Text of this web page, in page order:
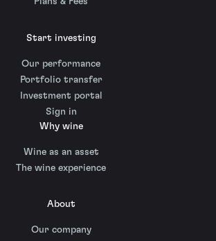
Start investing
Our performance
Portfolio transfer
Investment portal
Sign in
Why wine
Wine as an asset
The wine experience
About
Our company